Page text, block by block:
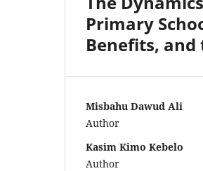
Primary
Benefits,
Misbahu Dawud Ali
Author
Kasim Kimo Kebelo
Author